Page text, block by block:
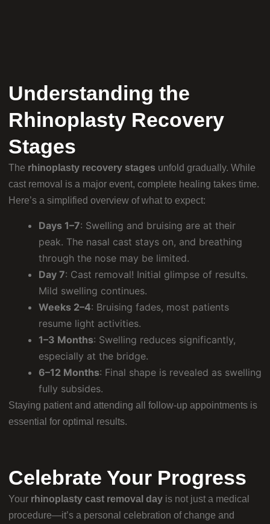
Understanding the
Rhinoplasty Recovery
Stages
The rhinoplasty recovery stages unfold gradually. While
cast removal is a major event, complete healing takes time.
Here’s a simplified overview of what to expect:
Days 1–7: Swelling and bruising are at their
peak. The nasal cast stays on, and breathing
through the nose may be limited.
Day 7: Cast removal! Initial glimpse of results.
Mild swelling continues.
Weeks 2–4: Bruising fades, most patients
resume light activities.
1–3 Months: Swelling reduces significantly,
especially at the bridge.
6–12 Months: Final shape is revealed as swelling
fully subsides.
Staying patient and attending all follow-up appointments is
essential for optimal results.
Celebrate Your Progress
Your rhinoplasty cast removal day is not just a medical
procedure—it’s a personal celebration of change and